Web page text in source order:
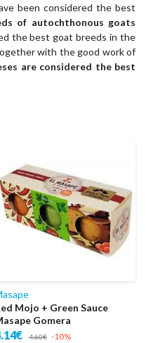
been considered the best
of autochthonous goats
the best goat breeds in the
with the good work of
are considered the best
Mojo + Green Sauce
Gomera
4.60€ -10%